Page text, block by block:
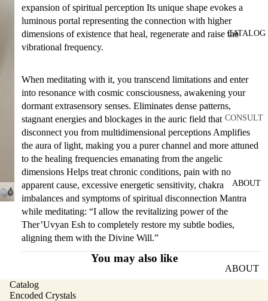
CATALOG
CONSULT
ATION
SERVICES
AND
EMOTIO
NAL
WELLBEI
L
ABOUT
ABOUT
expansion of spiritual perception Its unique shape evokes a
luminous portal representing the connection with higher
dimensions of existence that heal, regenerate and raise the
vibrational frequency.
When meditating with it, you transcend limitations and enter
into resonance with cosmic consciousness, awakening your
dormant extrasensory senses. Eliminates dense patterns,
stagnant energies and blockages in the auric field that
disconnect you from multidimensional perceptions Amplifies
the aura of light, making you a purer channel and more attuned
to the healing frequencies emanating from the angelic
dimensions Helps treat chronic conditions, pain with no
apparent cause, excessive energetic sensitivity, chakra
imbalances and symptoms of spiritual disconnection Mantra
while meditating: “I allow the revitalizing power of the
Ther’Uvyan Esh to completely restore my subtle bodies,
aligning them with the Divine Will.”
You may also like
Catalog
Encoded Crystals